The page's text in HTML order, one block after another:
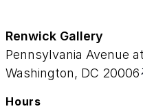
Renwick Gallery
Pennsylvania Avenue
Washington, DC 20006
Hours